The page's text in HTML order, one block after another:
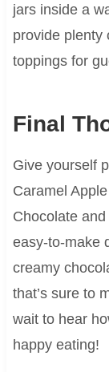
jars inside a
provide plenty
toppings for
Final
Give yourself
Caramel
Chocolate
easy-to-make
creamy
that’s sure to
wait to hear
happy eating!